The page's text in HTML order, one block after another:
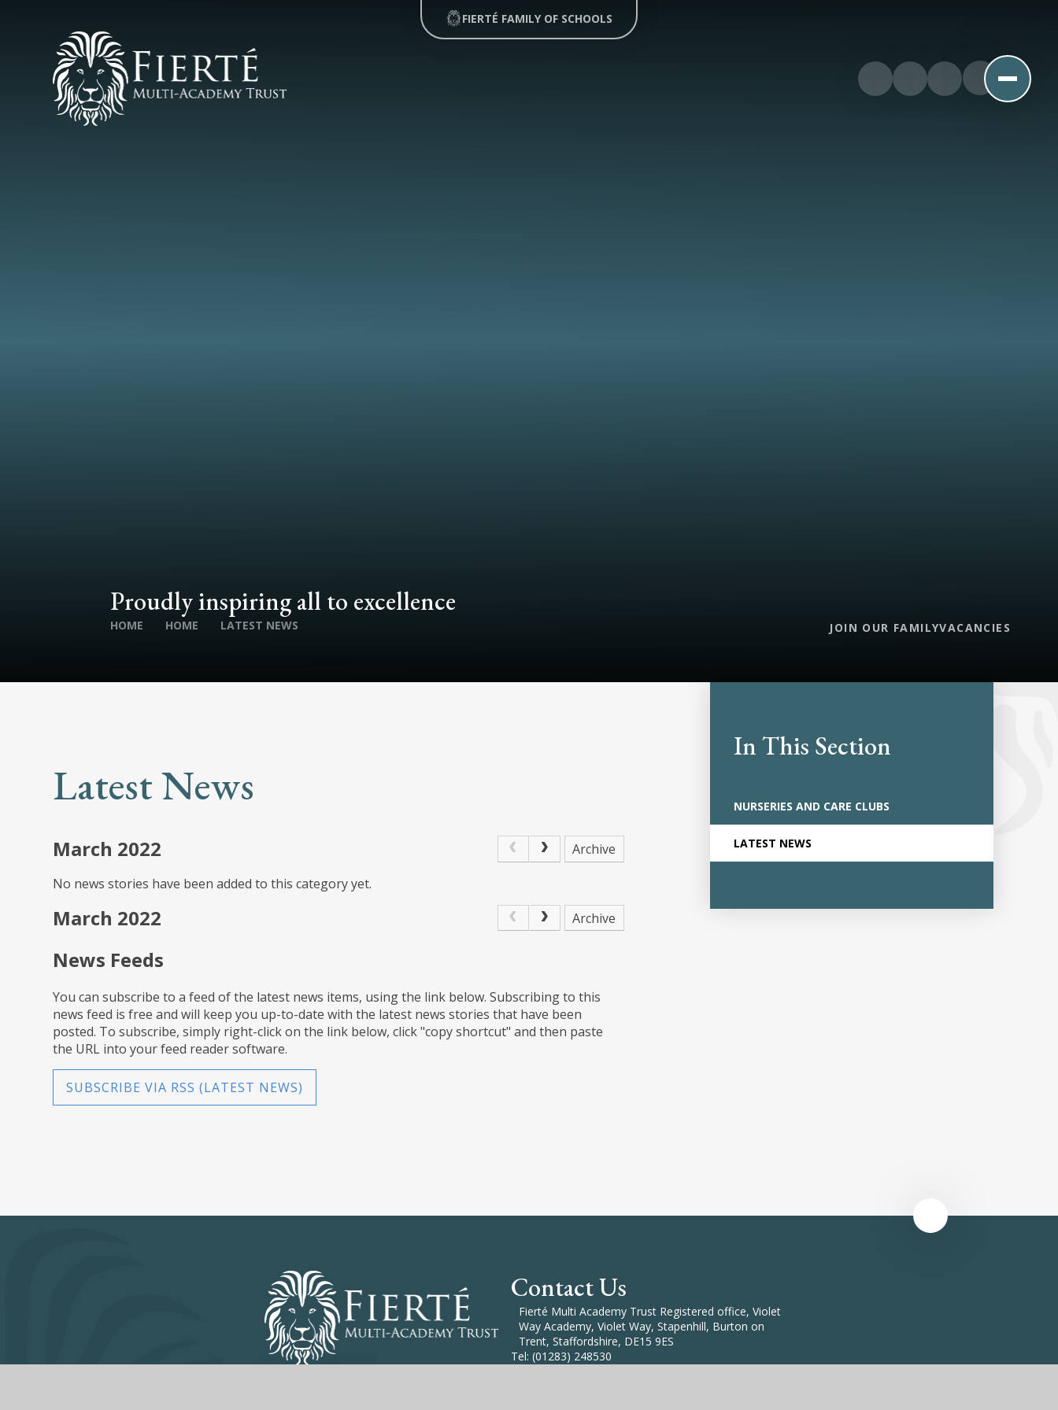
Proudly inspiring all to excellence
HOME HOME LATEST NEWS JOIN OUR FAMILYVACANCIES
FIERTÉ FAMILY OF SCHOOLS
Latest News
March 2022
Archive
No news stories have been added to this category yet.
March 2022 Archive
News Feeds
You can subscribe to a feed of the latest news items, using the link below. Subscribing to this
news feed is free and will keep you up-to-date with the latest news stories that have been
posted. To subscribe, simply right-click on the link below, click "copy shortcut" and then paste
the URL into your feed reader software.
SUBSCRIBE VIA RSS (LATEST NEWS)
In This Section
NURSERIES AND CARE CLUBS
LATEST NEWS
Contact Us
Fierté Multi Academy Trust Registered office, Violet
Way Academy, Violet Way, Stapenhill, Burton on
Trent, Staffordshire, DE15 9ES
Tel: (01283) 248530